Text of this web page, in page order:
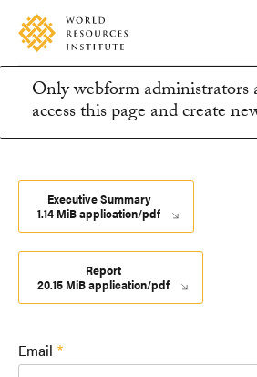
Skip
main
content
Accessibility
Making
Big
Ideas
Happen
Information
message
Only webform administrators
access this page and create
Executive Summary
1.14 MiB application/pdf
Report
20.15 MiB application/pdf
Email